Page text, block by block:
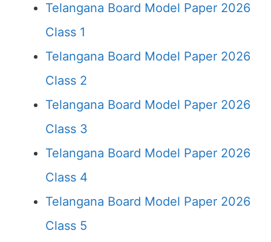
Telangana Board Model Paper 2026
Class 1
Telangana Board Model Paper 2026
Class 2
Telangana Board Model Paper 2026
Class 3
Telangana Board Model Paper 2026
Class 4
Telangana Board Model Paper 2026
Class 5